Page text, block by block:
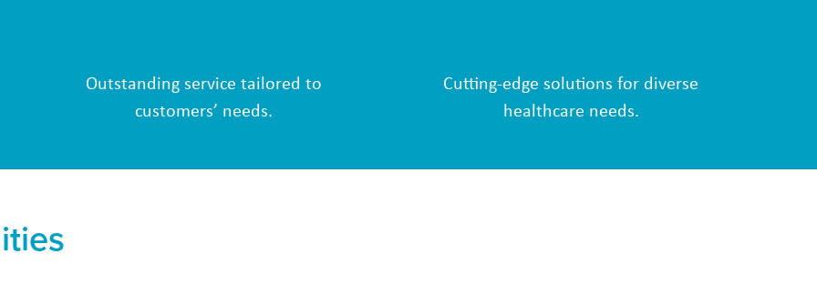
Outstanding service tailored to
customers’ needs.
Cutting-edge solutions for diverse
healthcare needs.